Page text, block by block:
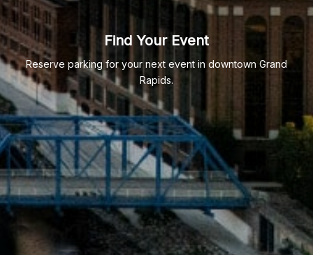
Find Your Event
Reserve parking for your next event in downtown Grand
Rapids.